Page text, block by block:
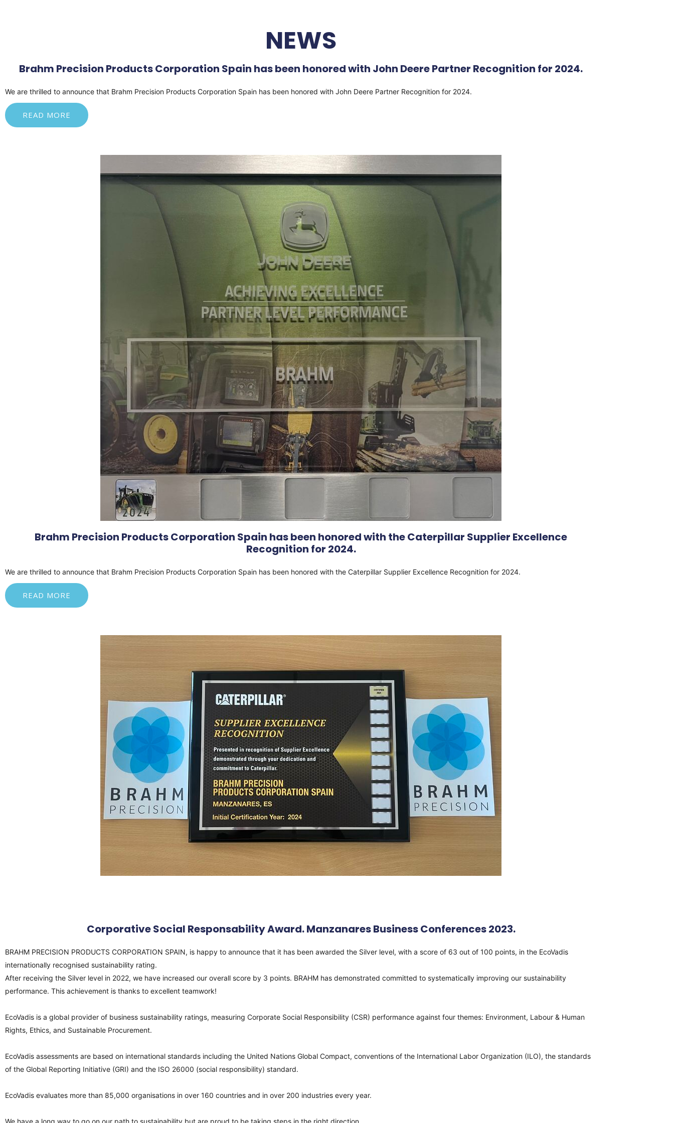
NEWS
Brahm Precision Products Corporation Spain has been honored with John Deere Partner Recognition for 2024.
We are thrilled to announce that Brahm Precision Products Corporation Spain has been honored with John Deere Partner Recognition for 2024.
READ MORE
Brahm Precision Products Corporation Spain has been honored with the Caterpillar Supplier Excellence
Recognition for 2024.
We are thrilled to announce that Brahm Precision Products Corporation Spain has been honored with the Caterpillar Supplier Excellence Recognition for 2024.
READ MORE
Corporative Social Responsability Award. Manzanares Business Conferences 2023.
BRAHM PRECISION PRODUCTS CORPORATION SPAIN, is happy to announce that it has been awarded the Silver level, with a score of 63 out of 100 points, in the EcoVadis
internationally recognised sustainability rating.
After receiving the Silver level in 2022, we have increased our overall score by 3 points. BRAHM has demonstrated committed to systematically improving our sustainability
performance. This achievement is thanks to excellent teamwork!
EcoVadis is a global provider of business sustainability ratings, measuring Corporate Social Responsibility (CSR) performance against four themes: Environment, Labour & Human
Rights, Ethics, and Sustainable Procurement.
EcoVadis assessments are based on international standards including the United Nations Global Compact, conventions of the International Labor Organization (ILO), the standards
of the Global Reporting Initiative (GRI) and the ISO 26000 (social responsibility) standard.
EcoVadis evaluates more than 85,000 organisations in over 160 countries and in over 200 industries every year.
We have a long way to go on our path to sustainability but are proud to be taking steps in the right direction.